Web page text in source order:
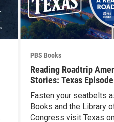
PBS Books
Reading Roadtrip
Stories: Texas
Fasten your seatbelts
Books and the Library
Congress visit Texas